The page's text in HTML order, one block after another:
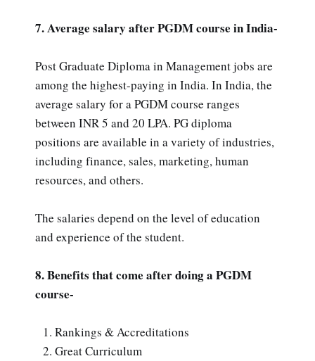
7. Average salary after PGDM course in India-
Post Graduate Diploma in Management jobs are
among the highest-paying in India. In India, the
average salary for a PGDM course ranges
between INR 5 and 20 LPA. PG diploma
positions are available in a variety of industries,
including finance, sales, marketing, human
resources, and others.
The salaries depend on the level of education
and experience of the student.
8. Benefits that come after doing a PGDM
course-
Rankings & Accreditations
Great Curriculum